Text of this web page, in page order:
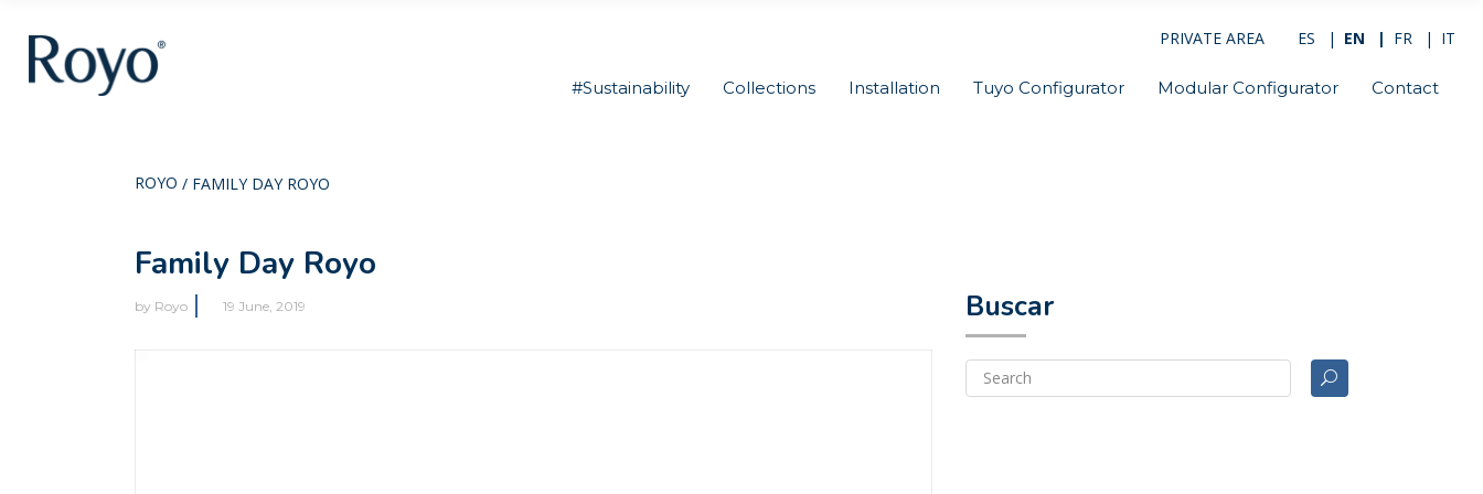
PRIVATE AREA ES EN FR IT
#Sustainability Collections Installation Tuyo Configurator Modular Configurator Contact
ROYO / FAMILY DAY ROYO
Family Day Royo
by Royo 19 June, 2019 Buscar